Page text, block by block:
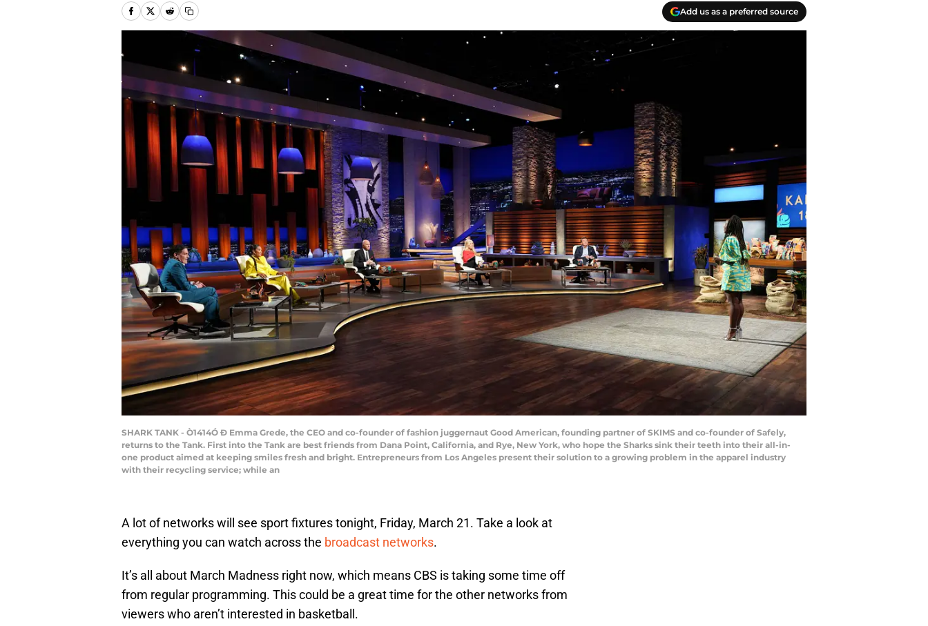
Add us as a preferred source
SHARK TANK - Ò1414Ó Ð Emma Grede, the CEO and co-founder of fashion juggernaut Good American, founding partner of SKIMS and co-founder of Safely,
returns to the Tank. First into the Tank are best friends from Dana Point, California, and Rye, New York, who hope the Sharks sink their teeth into their all-in-
one product aimed at keeping smiles fresh and bright. Entrepreneurs from Los Angeles present their solution to a growing problem in the apparel industry
with their recycling service; while an
A lot of networks will see sport fixtures tonight, Friday, March 21. Take a look at
everything you can watch across the broadcast networks.
It’s all about March Madness right now, which means CBS is taking some time off
from regular programming. This could be a great time for the other networks from
viewers who aren’t interested in basketball.